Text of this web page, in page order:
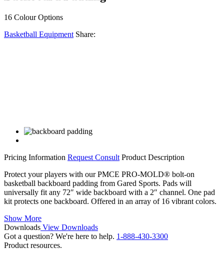
16 Colour Options
Basketball Equipment Share:
Pricing Information Request Consult Product Description
Protect your players with our PMCE PRO-MOLD® bolt-on
basketball backboard padding from Gared Sports. Pads will
universally fit any 72″ wide backboard with a 2″ channel. One pad
kit protects one backboard. Offered in an array of 16 vibrant colors.
Show More
Downloads View Downloads
Got a question? We're here to help. 1-888-430-3300
Product resources.